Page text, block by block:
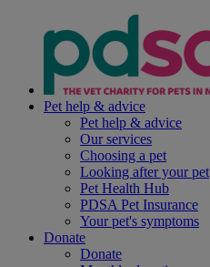
Pet help & advice
Pet help & advice
Our services
Choosing a pet
Looking after your pet
Pet Health Hub
PDSA Pet Insurance
Your pet's symptoms
Donate
Donate